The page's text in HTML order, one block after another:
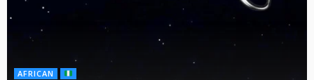
AFRICAN